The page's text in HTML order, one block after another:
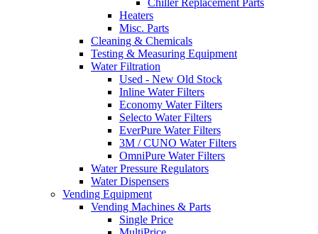
Heaters
Misc. Parts
Cleaning & Chemicals
Testing & Measuring Equipment
Water Filtration
Used - New Old Stock
Inline Water Filters
Economy Water Filters
Selecto Water Filters
EverPure Water Filters
3M / CUNO Water Filters
OmniPure Water Filters
Water Pressure Regulators
Water Dispensers
Vending Equipment
Vending Machines & Parts
Single Price